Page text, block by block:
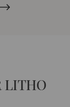
LITHO